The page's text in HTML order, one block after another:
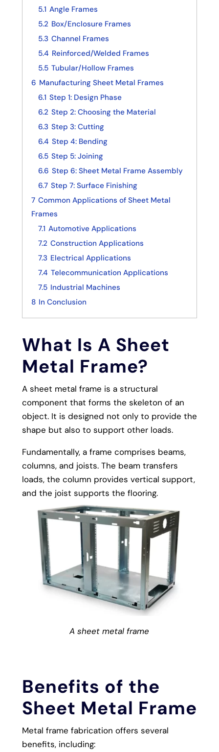
5.1 Angle Frames
5.2 Box/Enclosure Frames
5.3 Channel Frames
5.4 Reinforced/Welded Frames
5.5 Tubular/Hollow Frames
6 Manufacturing Sheet Metal Frames
6.1 Step 1: Design Phase
6.2 Step 2: Choosing the Material
6.3 Step 3: Cutting
6.4 Step 4: Bending
6.5 Step 5: Joining
6.6 Step 6: Sheet Metal Frame Assembly
6.7 Step 7: Surface Finishing
7 Common Applications of Sheet Metal
Frames
7.1 Automotive Applications
7.2 Construction Applications
7.3 Electrical Applications
7.4 Telecommunication Applications
7.5 Industrial Machines
8 In Conclusion
What Is A Sheet
Metal Frame?
A sheet metal frame is a structural
component that forms the skeleton of an
object. It is designed not only to provide the
shape but also to support other loads.
Fundamentally, a frame comprises beams,
columns, and joists. The beam transfers
loads, the column provides vertical support,
and the joist supports the flooring.
A sheet metal frame
Benefits of the
Sheet Metal Frame
Metal frame fabrication offers several
benefits, including: